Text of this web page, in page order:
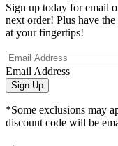
Sign up today for email
next order! Plus have
at your fingertips!
Email Address
Sign Up
*Some exclusions may
discount code will be